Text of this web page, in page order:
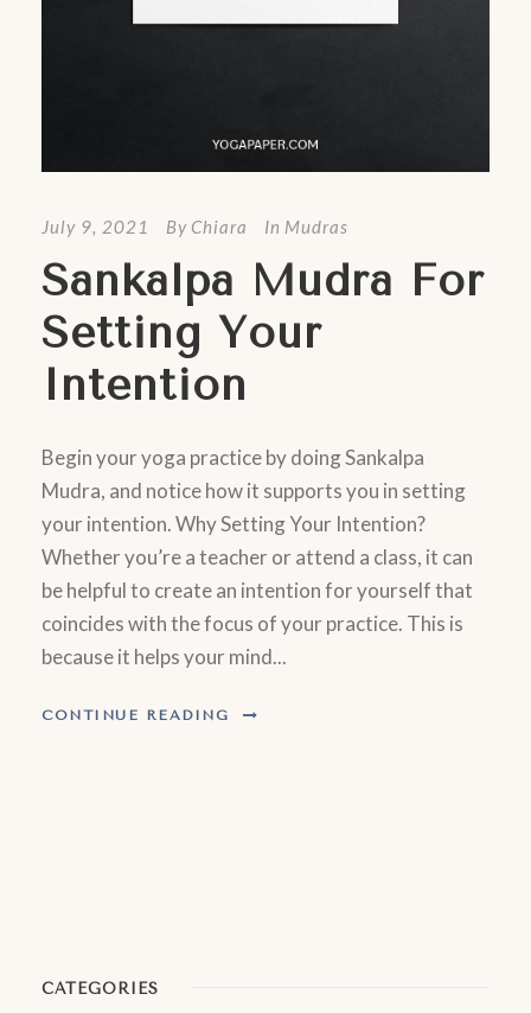
July 9, 2021 By Chiara In Mudras
Sankalpa Mudra For
Setting Your
Intention
Begin your yoga practice by doing Sankalpa
Mudra, and notice how it supports you in setting
your intention. Why Setting Your Intention?
Whether you’re a teacher or attend a class, it can
be helpful to create an intention for yourself that
coincides with the focus of your practice. This is
because it helps your mind...
CONTINUE READING
CATEGORIES